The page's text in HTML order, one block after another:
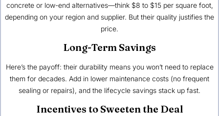
concrete or low-end alternatives—think $8 to $15 per square foot,
depending on your region and supplier. But their quality justifies the
price.
Long-Term Savings
Here’s the payoff: their durability means you won’t need to replace
them for decades. Add in lower maintenance costs (no frequent
sealing or repairs), and the lifecycle savings stack up fast.
Incentives to Sweeten the Deal